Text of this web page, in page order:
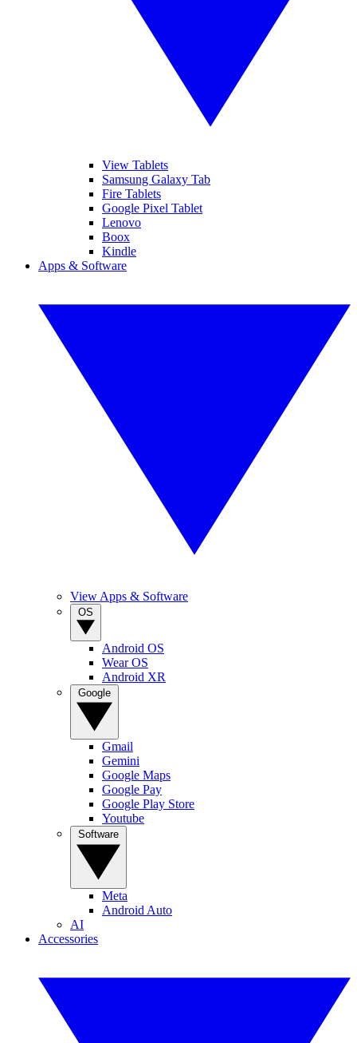
View Tablets
Samsung Galaxy Tab
Fire Tablets
Google Pixel Tablet
Lenovo
Boox
Kindle
Apps & Software
View Apps & Software
Android OS
Wear OS
Android XR
Gmail
Gemini
Google Maps
Google Pay
Google Play Store
Youtube
Meta
Android Auto
AI
Accessories